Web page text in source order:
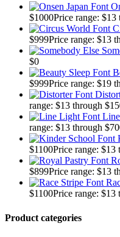
$1000Price range:
$999Price range: $13
$0
$999Price range: $19
range: $13 through
range: $13 through
$1100Price range: $13
$899Price range: $13
$1100Price range: $13
Product categories